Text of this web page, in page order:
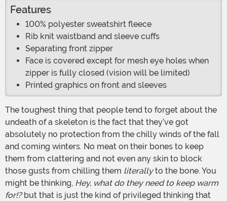
Features
100% polyester sweatshirt fleece
Rib knit waistband and sleeve cuffs
Separating front zipper
Face is covered except for mesh eye holes when
zipper is fully closed (vision will be limited)
Printed graphics on front and sleeves
The toughest thing that people tend to forget about the
undeath of a skeleton is the fact that they’ve got
absolutely no protection from the chilly winds of the fall
and coming winters. No meat on their bones to keep
them from clattering and not even any skin to block
those gusts from chilling them literallyto the bone. You
might be thinking, Hey, what do they need to keep warm
for!?but that is just the kind of privileged thinking that